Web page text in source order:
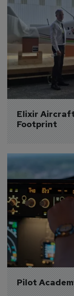
Elixir
Footprint
Pilot